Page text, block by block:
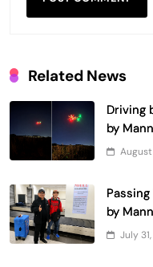
Related News
Driving
by
Passing
by
July